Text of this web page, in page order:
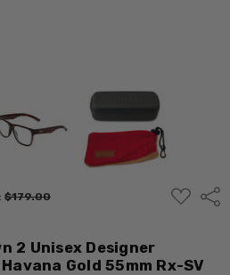
$179.00
ADD
TO
2 Unisex Designer
Gold 55mm Rx-SV